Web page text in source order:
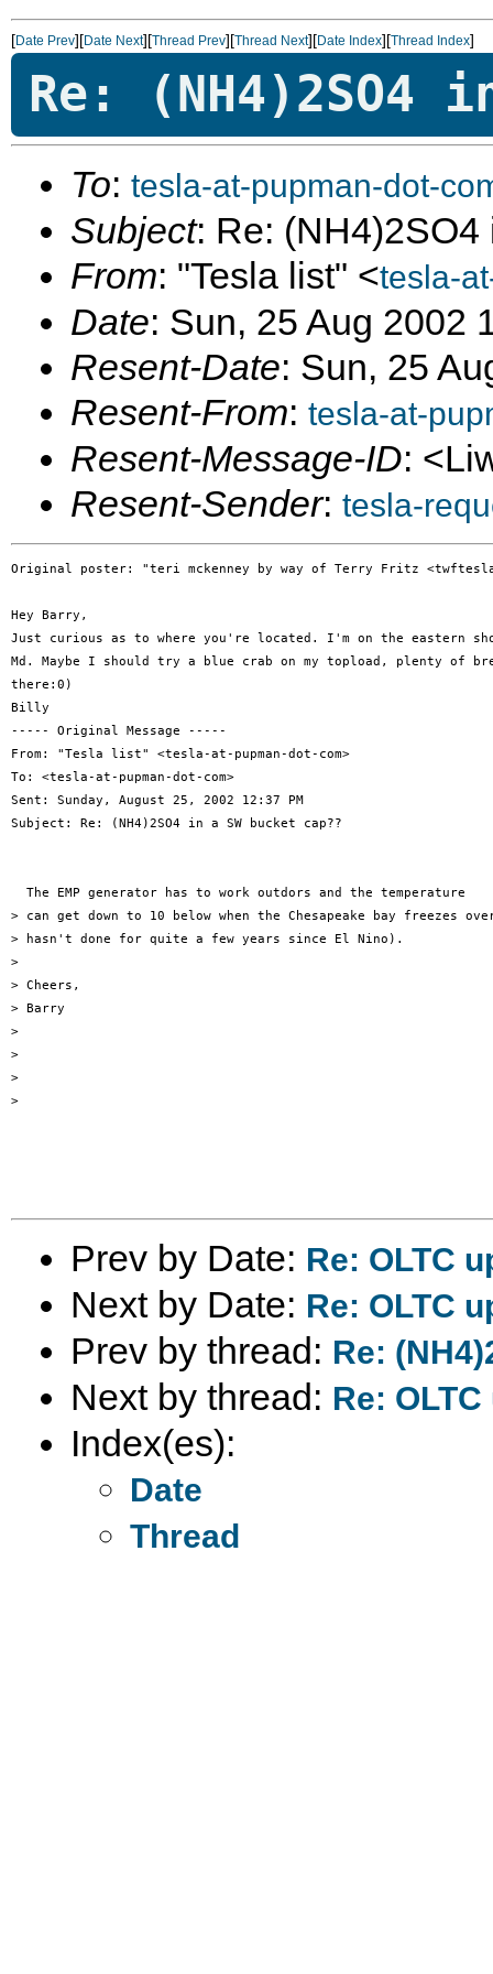
[Date Prev][Date Next][Thread Prev][Thread Next][Date Index][Thread Index]
Re: (NH4)2SO4
To: tesla-at-pupman-dot-
Subject: Re:
From: "Tesla list" <tesla-
Date: Sun, 25 Aug 2002
Resent-Date: Sun, 25
Resent-From: tesla-at-
Resent-Message-ID:
Resent-Sender: tesla-
Original poster: "teri mckenney by way of Terry Fritz
Hey Barry,
Just curious as to where you're located. I'm on the eastern
Md. Maybe I should try a blue crab on my topload, plenty of
there:0)
Billy
----- Original Message -----
From: "Tesla list" <tesla-at-pupman-dot-com>
To: <tesla-at-pupman-dot-com>
Sent: Sunday, August 25, 2002 12:37 PM
Subject: Re: (NH4)2SO4 in a SW bucket cap??
  The EMP generator has to work outdors and the temperature
> can get down to 10 below when the Chesapeake bay freezes
> hasn't done for quite a few years since El Nino).
>
> Cheers,
> Barry
>
>
>
>
Prev by Date: Re: OLTC
Next by Date: Re: OLTC
Prev by thread: Re:
Next by thread: Re:
Index(es):
Date
Thread